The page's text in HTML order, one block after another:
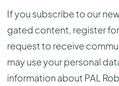
If you subscribe to our
gated content, register
request to receive
may use your personal
information about PAL